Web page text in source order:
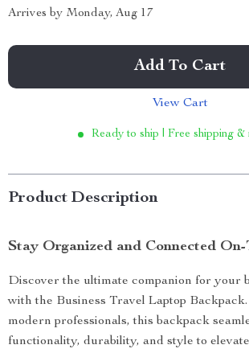
Arrives by Monday, Aug 17
Add To Cart
View Cart
Ready to ship | Free shipping &
Product Description
Stay Organized and Connected On-
Discover the ultimate companion for your
with the Business Travel Laptop
modern professionals, this backpack
functionality, durability, and style to